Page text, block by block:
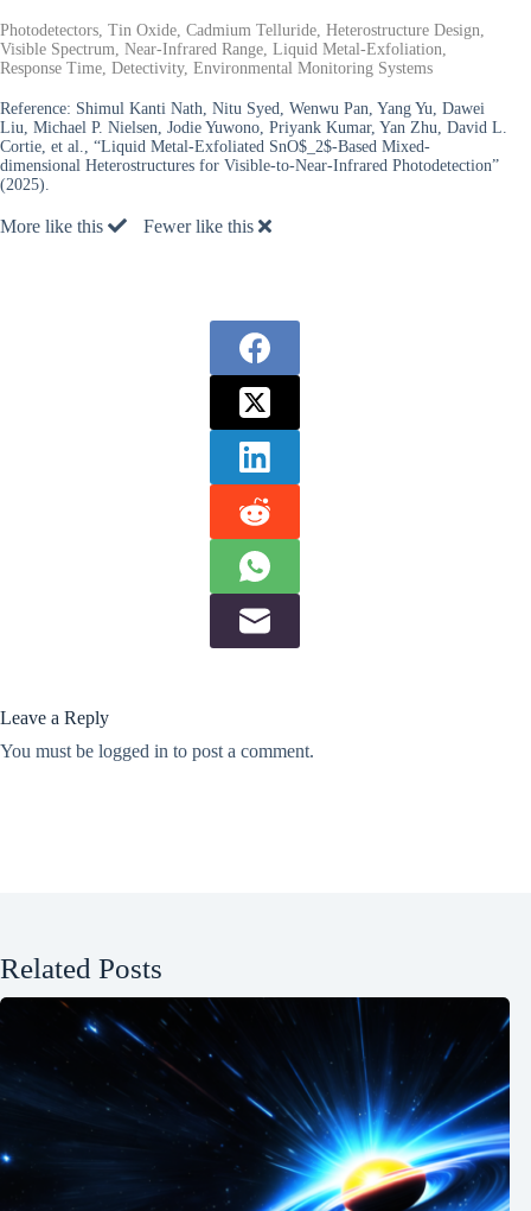
Photodetectors, Tin Oxide, Cadmium Telluride, Heterostructure Design,
Visible Spectrum, Near-Infrared Range, Liquid Metal-Exfoliation,
Response Time, Detectivity, Environmental Monitoring Systems
Reference: Shimul Kanti Nath, Nitu Syed, Wenwu Pan, Yang Yu, Dawei
Liu, Michael P. Nielsen, Jodie Yuwono, Priyank Kumar, Yan Zhu, David L.
Cortie, et al., “Liquid Metal-Exfoliated SnO$_2$-Based Mixed-
dimensional Heterostructures for Visible-to-Near-Infrared Photodetection”
(2025).
More like this Fewer like this
Leave a Reply
You must be logged in to post a comment.
Related Posts